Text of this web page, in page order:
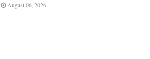
August 06, 2026